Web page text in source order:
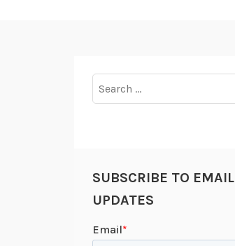
for:
SUBSCRIBE TO EMAIL
UPDATES